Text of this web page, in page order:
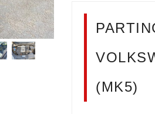
(MK5)